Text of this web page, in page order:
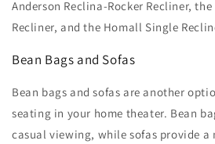
Anderson Reclina-Rocker Recliner,
Recliner, and the Homall Single
Bean Bags and Sofas
Bean bags and sofas are another
seating in your home theater. Bean
casual viewing, while sofas provide